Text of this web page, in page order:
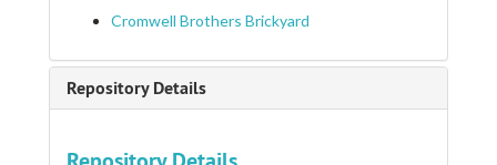
Cromwell Brothers Brickyard
Repository Details
Court House and Powder Magazine
Court House, New Baltimore